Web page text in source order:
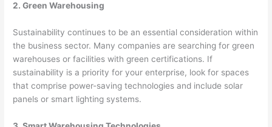
2. Green Warehousing
Sustainability continues to be an essential consideration within
the business sector. Many companies are searching for green
warehouses or facilities with green certifications. If
sustainability is a priority for your enterprise, look for spaces
that comprise power-saving technologies and include solar
panels or smart lighting systems.